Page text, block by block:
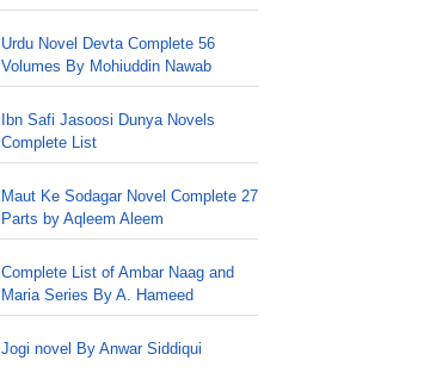
Urdu Novel Devta Complete 56
Volumes By Mohiuddin Nawab
Ibn Safi Jasoosi Dunya Novels
Complete List
Maut Ke Sodagar Novel Complete 27
Parts by Aqleem Aleem
Complete List of Ambar Naag and
Maria Series By A. Hameed
Jogi novel By Anwar Siddiqui